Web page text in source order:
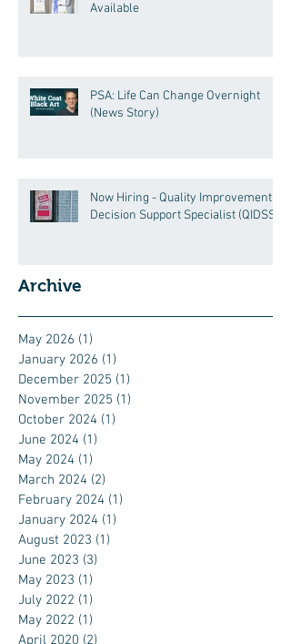
Available
PSA: Life Can Change Overnight
(News Story)
Now Hiring - Quality Improvement
Decision Support Specialist (QIDSS)
Archive
May 2026 (1)
January 2026 (1)
December 2025 (1)
November 2025 (1)
October 2024 (1)
June 2024 (1)
May 2024 (1)
March 2024 (2)
February 2024 (1)
January 2024 (1)
August 2023 (1)
June 2023 (3)
May 2023 (1)
July 2022 (1)
May 2022 (1)
April 2020 (2)